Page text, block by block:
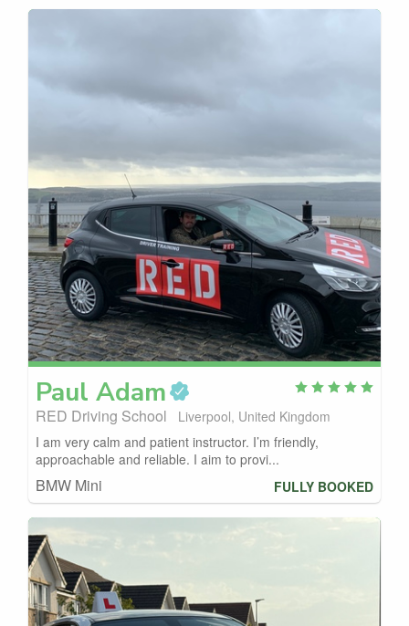
Paul Adam
RED Driving School
Liverpool, United Kingdom
I am very calm and patient instructor. I’m friendly,
approachable and reliable. I aim to provi...
BMW Mini FULLY BOOKED